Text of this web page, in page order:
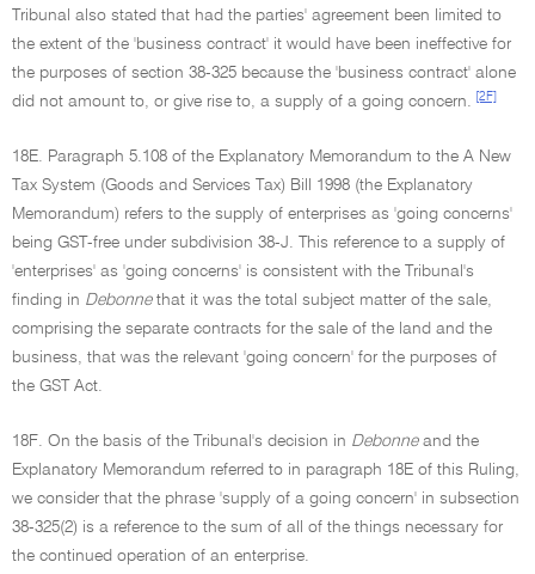
Tribunal also stated that had the parties' agreement been limited to
the extent of the 'business contract' it would have been ineffective for
the purposes of section 38-325 because the 'business contract' alone
did not amount to, or give rise to, a supply of a going concern.
[2F]
18E. Paragraph 5.108 of the Explanatory Memorandum to the A New
Tax System (Goods and Services Tax) Bill 1998 (the Explanatory
Memorandum) refers to the supply of enterprises as 'going concerns'
being GST-free under subdivision 38-J. This reference to a supply of
'enterprises' as 'going concerns' is consistent with the Tribunal's
finding in Debonnethat it was the total subject matter of the sale,
comprising the separate contracts for the sale of the land and the
business, that was the relevant 'going concern' for the purposes of
the GST Act.
18F. On the basis of the Tribunal's decision in Debonneand the
Explanatory Memorandum referred to in paragraph 18E of this Ruling,
we consider that the phrase 'supply of a going concern' in subsection
38-325(2) is a reference to the sum of all of the things necessary for
the continued operation of an enterprise.